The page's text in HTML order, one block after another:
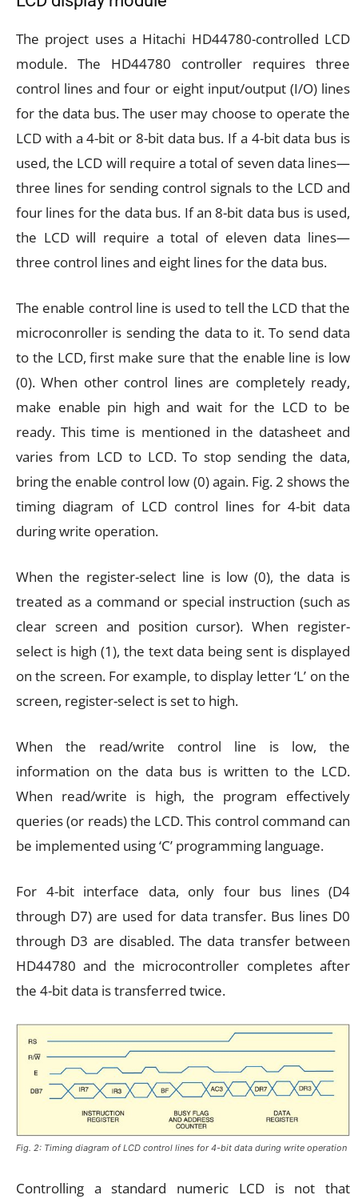
The project uses a Hitachi HD44780-controlled LCD
module. The HD44780 controller requires three
control lines and four or eight input/output (I/O) lines
for the data bus. The user may choose to operate the
LCD with a 4-bit or 8-bit data bus. If a 4-bit data bus is
used, the LCD will require a total of seven data lines—
three lines for sending control signals to the LCD and
four lines for the data bus. If an 8-bit data bus is used,
the LCD will require a total of eleven data lines—
three control lines and eight lines for the data bus.
The enable control line is used to tell the LCD that the
microconroller is sending the data to it. To send data
to the LCD, first make sure that the enable line is low
(0). When other control lines are completely ready,
make enable pin high and wait for the LCD to be
ready. This time is mentioned in the datasheet and
varies from LCD to LCD. To stop sending the data,
bring the enable control low (0) again. Fig. 2 shows the
timing diagram of LCD control lines for 4-bit data
during write operation.
When the register-select line is low (0), the data is
treated as a command or special instruction (such as
clear screen and position cursor). When register-
select is high (1), the text data being sent is displayed
on the screen. For example, to display letter ‘L’ on the
screen, register-select is set to high.
When the read/write control line is low, the
information on the data bus is written to the LCD.
When read/write is high, the program effectively
queries (or reads) the LCD. This control command can
be implemented using ‘C’ programming language.
For 4-bit interface data, only four bus lines (D4
through D7) are used for data transfer. Bus lines D0
through D3 are disabled. The data transfer between
HD44780 and the microcontroller completes after
the 4-bit data is transferred twice.
Fig. 2: Timing diagram of LCD control lines for 4-bit data during write operation
Controlling a standard numeric LCD is not that